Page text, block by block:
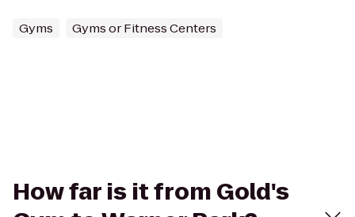
Gyms Gyms or Fitness Centers
How far is it from Gold's